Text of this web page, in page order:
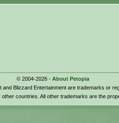
© 2004-2026 - About Petopia
and Blizzard Entertainment are trademarks or
countries. All other trademarks are the